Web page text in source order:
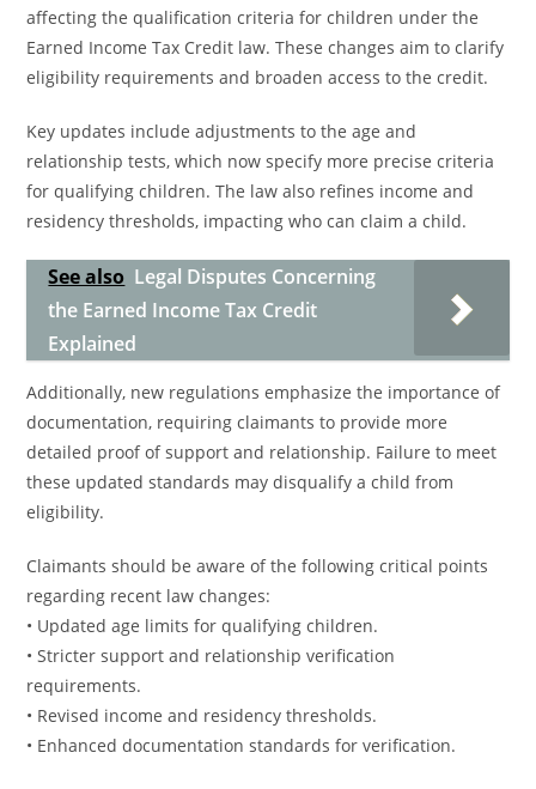
affecting the qualification criteria for children under the
Earned Income Tax Credit law. These changes aim to clarify
eligibility requirements and broaden access to the credit.
Key updates include adjustments to the age and
relationship tests, which now specify more precise criteria
for qualifying children. The law also refines income and
residency thresholds, impacting who can claim a child.
See also Legal Disputes Concerning
the Earned Income Tax Credit
Explained
Additionally, new regulations emphasize the importance of
documentation, requiring claimants to provide more
detailed proof of support and relationship. Failure to meet
these updated standards may disqualify a child from
eligibility.
Claimants should be aware of the following critical points
regarding recent law changes:
• Updated age limits for qualifying children.
• Stricter support and relationship verification
requirements.
• Revised income and residency thresholds.
• Enhanced documentation standards for verification.